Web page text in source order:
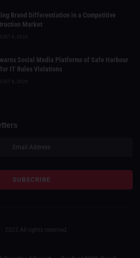
Brand Differentiation in a Competitive
Market
6, 2026
Social Media Platforms of Safe Harbour
IT Rules Violations
6, 2026
2025 All rights reserved.